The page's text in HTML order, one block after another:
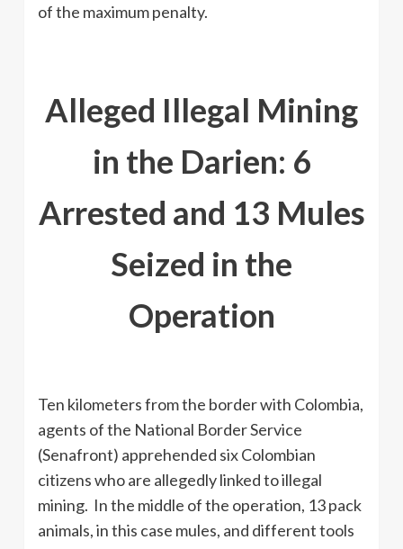
of the maximum penalty.
Alleged Illegal Mining
in the Darien: 6
Arrested and 13 Mules
Seized in the
Operation
Ten kilometers from the border with Colombia,
agents of the National Border Service
(Senafront) apprehended six Colombian
citizens who are allegedly linked to illegal
mining. In the middle of the operation, 13 pack
animals, in this case mules, and different tools